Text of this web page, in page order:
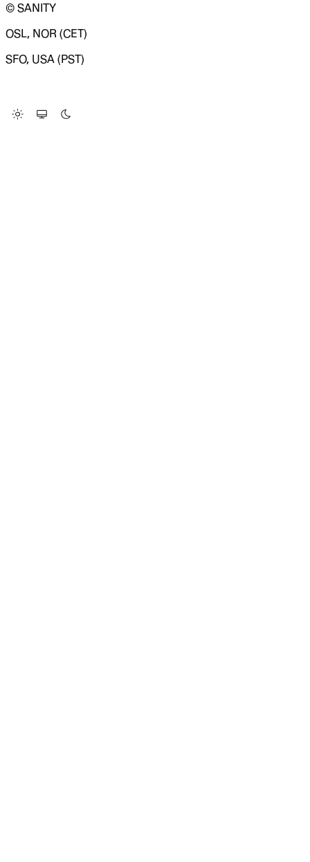
© SANITY
OSL, NOR (CET)
SFO, USA (PST)
Change Site Theme